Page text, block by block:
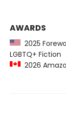
AWARDS
2025
LGBTQ+ Fiction
2026